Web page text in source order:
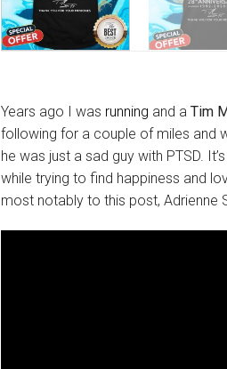
Years ago I was running and a Tim
following for a couple of miles and
he was just a sad guy with PTSD.
while trying to find happiness and
most notably to this post, Adrienne